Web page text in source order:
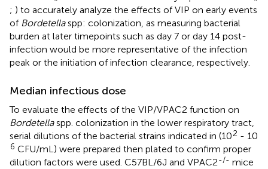
; ) to accurately analyze the effects of VIP on early events
of Bordetellaspp: colonization, as measuring bacterial
burden at later timepoints such as day 7 or day 14 post-
infection would be more representative of the infection
peak or the initiation of infection clearance, respectively.
Median infectious dose
To evaluate the effects of the VIP/VPAC2 function on
Bordetellaspp. colonization in the lower respiratory tract,
serial dilutions of the bacterial strains indicated in (102 - 10
6 CFU/mL) were prepared then plated to confirm proper
dilution factors were used. C57BL/6J and VPAC2-/- mice